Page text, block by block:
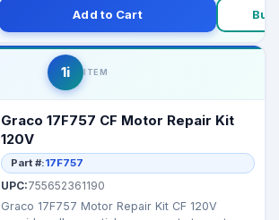
Add to Cart Buy
1i ITEM
Graco 17F757 CF Motor Repair Kit
120V
Part #:17F757
UPC:755652361190
Graco 17F757 Motor Repair Kit CF 120V